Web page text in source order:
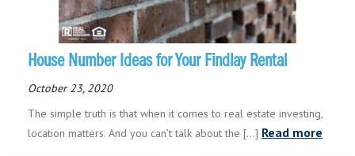
House Number Ideas for Your Findlay Rental
October 23, 2020
The simple truth is that when it comes to real estate investing,
location matters. And you can’t talk about the [...] Read more